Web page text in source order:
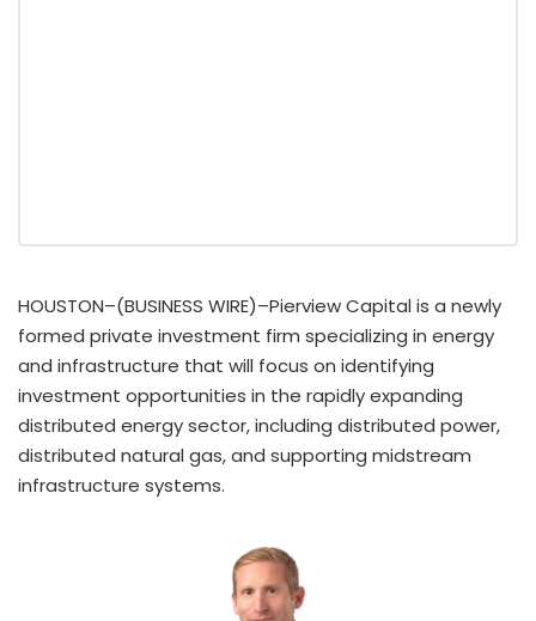
HOUSTON–(BUSINESS WIRE)–Pierview Capital is a newly
formed private investment firm specializing in energy
and infrastructure that will focus on identifying
investment opportunities in the rapidly expanding
distributed energy sector, including distributed power,
distributed natural gas, and supporting midstream
infrastructure systems.